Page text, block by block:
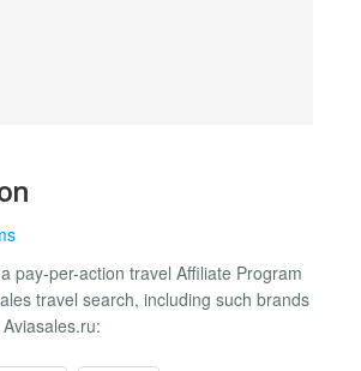
pay-per-action travel Affiliate Program
travel search, including such brands